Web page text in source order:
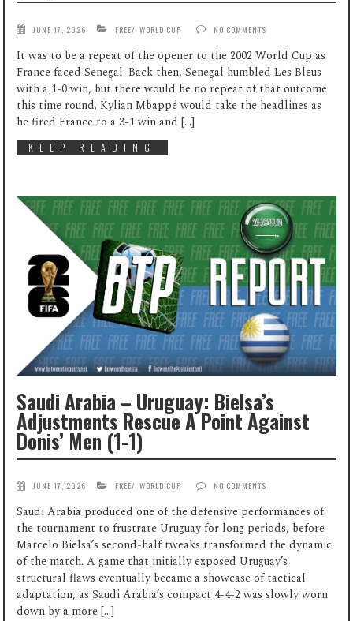
JUNE 17, 2026 FREE/ WORLD CUP NO COMMENTS
It was to be a repeat of the opener to the 2002 World Cup as
France faced Senegal. Back then, Senegal humbled Les Bleus
with a 1-0 win, but there would be no repeat of that outcome
this time round. Kylian Mbappé would take the headlines as
he fired France to a 3-1 win and […]
KEEP READING
Saudi Arabia – Uruguay: Bielsa’s
Adjustments Rescue A Point Against
Donis’ Men (1-1)
JUNE 17, 2026 FREE/ WORLD CUP NO COMMENTS
Saudi Arabia produced one of the defensive performances of
the tournament to frustrate Uruguay for long periods, before
Marcelo Bielsa’s second-half tweaks transformed the dynamic
of the match. A game that initially exposed Uruguay’s
structural flaws eventually became a showcase of tactical
adaptation, as Saudi Arabia’s compact 4-4-2 was slowly worn
down by a more […]